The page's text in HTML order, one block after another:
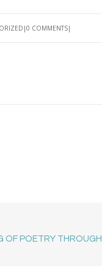
0 COMMENTS
OF POETRY THROUGH